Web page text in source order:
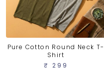
Pure Cotton Round Neck T-
Shirt
₹ 299